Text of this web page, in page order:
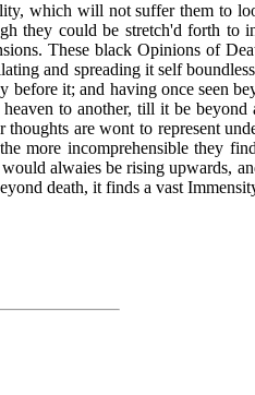
which will not suffer them to
they could be stretch'd forth to
These black Opinions of
and spreading it self
it; and having once seen
to another, till it be beyond
are wont to represent
more incomprehensible they
alwaies be rising upwards,
death, it finds a vast